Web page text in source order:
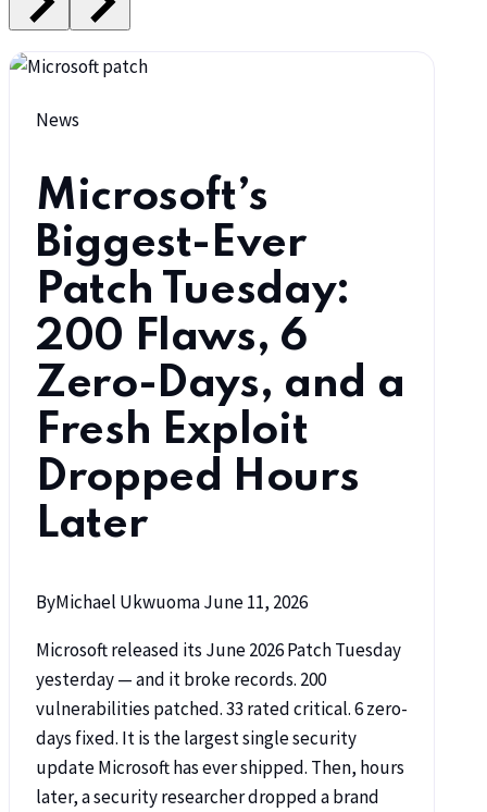
News
Microsoft’s
Biggest-Ever
Patch Tuesday:
200 Flaws, 6
Zero-Days, and a
Fresh Exploit
Dropped Hours
Later
ByMichael UkwuomaJune 11, 2026
Microsoft released its June 2026 Patch Tuesday
yesterday — and it broke records. 200
vulnerabilities patched. 33 rated critical. 6 zero-
days fixed. It is the largest single security
update Microsoft has ever shipped. Then, hours
later, a security researcher dropped a brand